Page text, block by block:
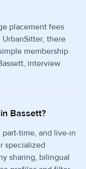
placement fees
there
membership.
interview
Bassett?
time, and live-in
specialized
sharing, bilingual